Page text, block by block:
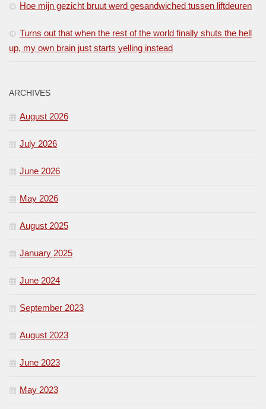
Hoe mijn gezicht bruut werd gesandwiched tussen liftdeuren
Turns out that when the rest of the world finally shuts the hell
up, my own brain just starts yelling instead
ARCHIVES
August 2026
July 2026
June 2026
May 2026
August 2025
January 2025
June 2024
September 2023
August 2023
June 2023
May 2023